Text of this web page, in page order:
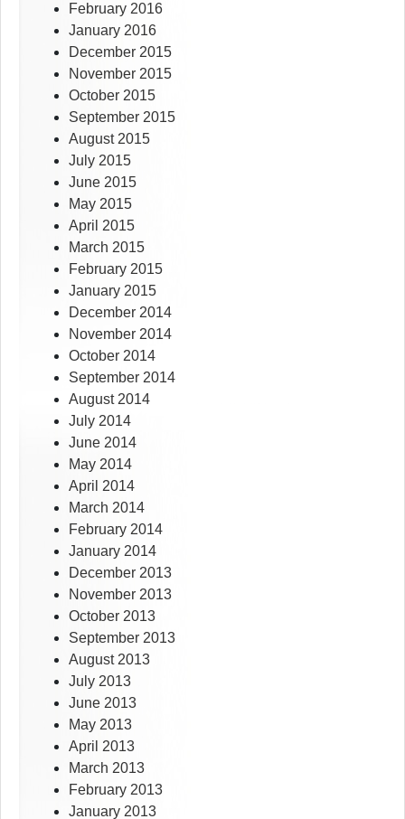
February 2016
January 2016
December 2015
November 2015
October 2015
September 2015
August 2015
July 2015
June 2015
May 2015
April 2015
March 2015
February 2015
January 2015
December 2014
November 2014
October 2014
September 2014
August 2014
July 2014
June 2014
May 2014
April 2014
March 2014
February 2014
January 2014
December 2013
November 2013
October 2013
September 2013
August 2013
July 2013
June 2013
May 2013
April 2013
March 2013
February 2013
January 2013